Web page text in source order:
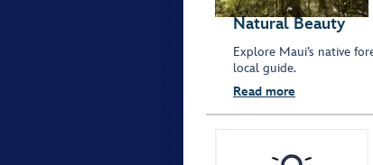
Natural Beauty
Explore Maui’s native
local guide.
Read more